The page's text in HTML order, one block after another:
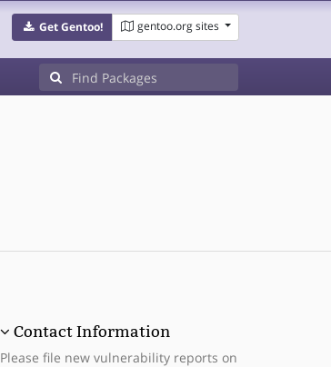
Get Gentoo! gentoo.org sites
Contact Information
Please file new vulnerability reports on